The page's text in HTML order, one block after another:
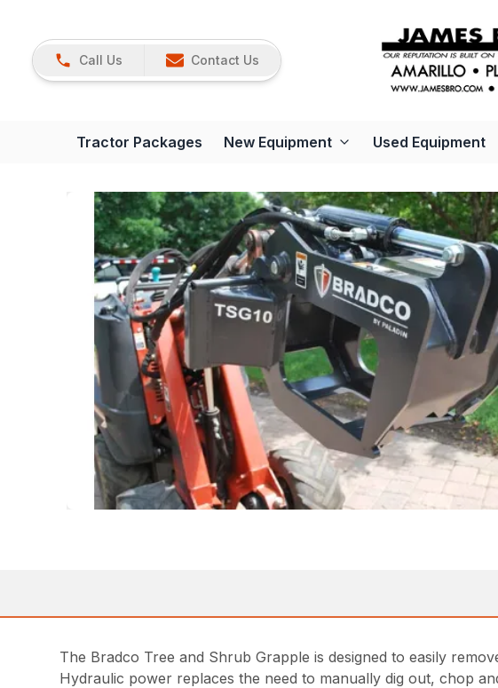
Call Us Contact Us
Tractor Packages New Equipment Used Equipment
The Bradco Tree and Shrub Grapple is designed to easily
Hydraulic power replaces the need to manually dig out, chop